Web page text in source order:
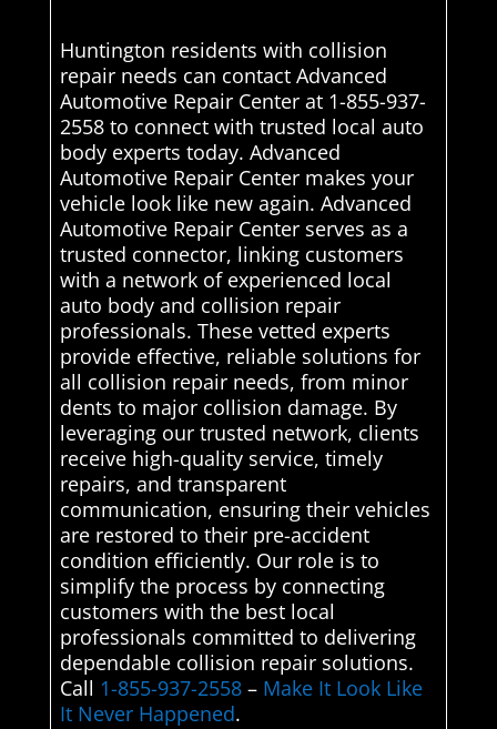
Huntington residents with collision
repair needs can contact Advanced
Automotive Repair Center at 1-855-937-
2558 to connect with trusted local auto
body experts today. Advanced
Automotive Repair Center makes your
vehicle look like new again. Advanced
Automotive Repair Center serves as a
trusted connector, linking customers
with a network of experienced local
auto body and collision repair
professionals. These vetted experts
provide effective, reliable solutions for
all collision repair needs, from minor
dents to major collision damage. By
leveraging our trusted network, clients
receive high-quality service, timely
repairs, and transparent
communication, ensuring their vehicles
are restored to their pre-accident
condition efficiently. Our role is to
simplify the process by connecting
customers with the best local
professionals committed to delivering
dependable collision repair solutions.
Call 1-855-937-2558– Make It Look Like
It Never Happened.